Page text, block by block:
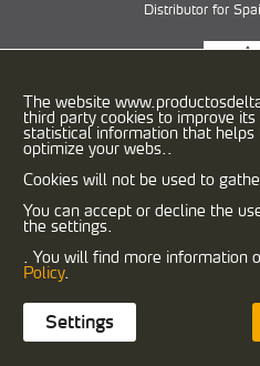
The website
third party cookies to improve
statistical information that
optimize your webs..
Cookies will not be used to
You can accept or decline the
the settings.
. You will find more information
Policy.
Settings
Distributor for
08030
933458900
Cookies